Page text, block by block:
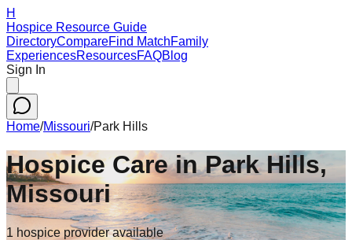
H
Hospice Resource Guide
DirectoryCompareFind MatchFamily
ExperiencesResourcesFAQBlog
Sign In
Home/Missouri/Park Hills
Hospice Care inPark Hills,
Missouri
1 hospice provideravailable